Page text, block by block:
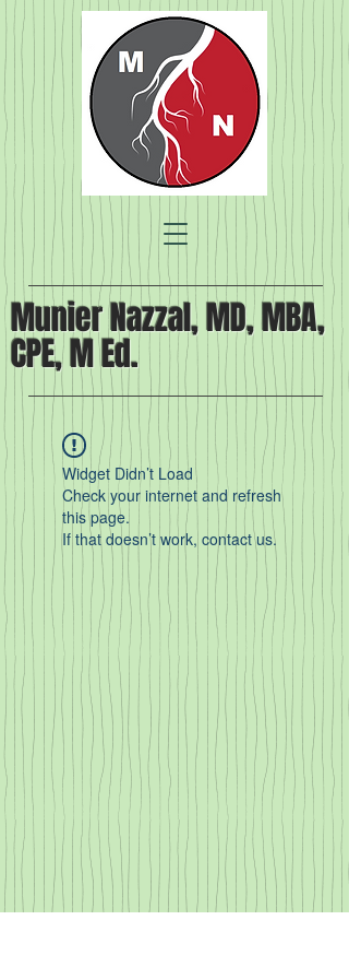
Munier Nazzal, MD, MBA,
CPE, M Ed.
Widget Didn’t Load
Check your internet and refresh
this page.
If that doesn’t work, contact us.